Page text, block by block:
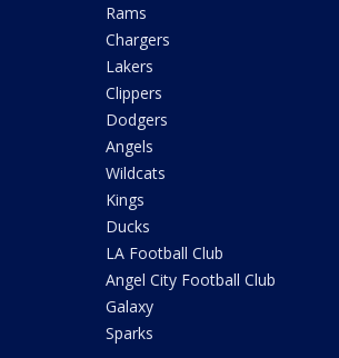
Rams
Chargers
Lakers
Clippers
Dodgers
Angels
Wildcats
Kings
Ducks
LA Football Club
Angel City Football Club
Galaxy
Sparks